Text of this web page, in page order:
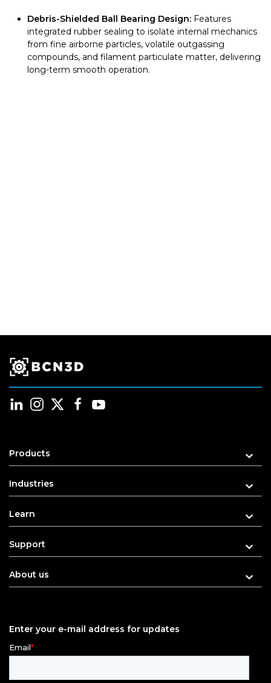
Debris-Shielded Ball Bearing Design: Features
integrated rubber sealing to isolate internal mechanics
from fine airborne particles, volatile outgassing
compounds, and filament particulate matter, delivering
long-term smooth operation.
Products
Industries
Learn
Support
About us
Enter your e-mail address for updates